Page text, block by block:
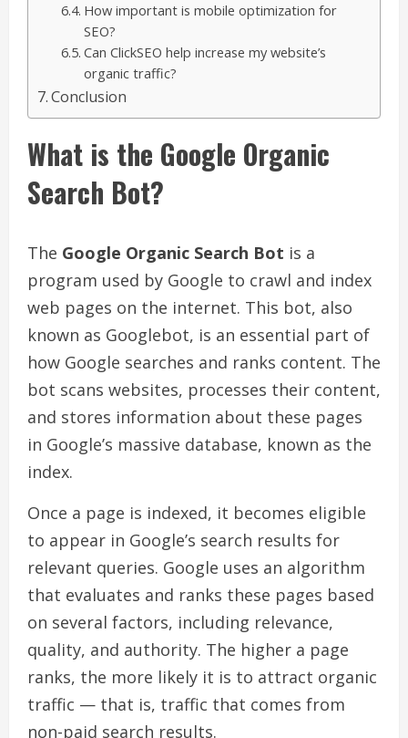
How important is mobile optimization for
SEO?
Can ClickSEO help increase my website’s
organic traffic?
Conclusion
What is the Google Organic
Search Bot?
The Google Organic Search Bot is a
program used by Google to crawl and index
web pages on the internet. This bot, also
known as Googlebot, is an essential part of
how Google searches and ranks content. The
bot scans websites, processes their content,
and stores information about these pages
in Google’s massive database, known as the
index.
Once a page is indexed, it becomes eligible
to appear in Google’s search results for
relevant queries. Google uses an algorithm
that evaluates and ranks these pages based
on several factors, including relevance,
quality, and authority. The higher a page
ranks, the more likely it is to attract organic
traffic — that is, traffic that comes from
non-paid search results.